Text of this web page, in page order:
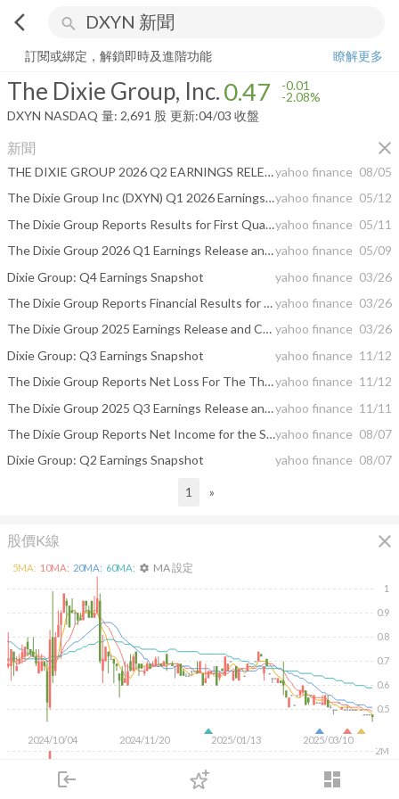
arrow_back_ios search
login dashboard
下單
The Dixie Group, Inc. 0.47 -2.08%
訂閱或綁定，解鎖即時及進階功能
瞭解更多
The Dixie Group, Inc.0.47 -0.01
-2.08%
DXYN NASDAQ 量: 2,691 股 更新:04/03 收盤
新聞 close
THE DIXIE GROUP 2026 Q2 EARNINGS RELEASE AND CONFERENCE CALLyahoo finance 08/05
The Dixie Group Inc (DXYN) Q1 2026 Earnings Call Highlights: Surging Operating Income Amidst ...yahoo finance 05/12
The Dixie Group Reports Results for First Quarter of 2026yahoo finance 05/11
The Dixie Group 2026 Q1 Earnings Release and Conference Callyahoo finance 05/09
Dixie Group: Q4 Earnings Snapshot
yahoo finance 03/26
The Dixie Group Reports Financial Results for the Fourth Quarter and the Fiscal Year 2025yahoo finance 03/26
The Dixie Group 2025 Earnings Release and Conference Call yahoo finance 03/26
Dixie Group: Q3 Earnings Snapshot
yahoo finance 11/12
The Dixie Group Reports Net Loss For The Third Quarter Of 2025yahoo finance 11/12
The Dixie Group 2025 Q3 Earnings Release and Conference Callyahoo finance 11/11
The Dixie Group Reports Net Income for the Second Quarter of 2025yahoo finance 08/07
Dixie Group: Q2 Earnings Snapshot
yahoo finance 08/07
1 »
股價K線 close
2024/10/04 2024/11/20 2025/01/13 2025/03/10
0.5
0.6
0.7
0.8
0.9
1
2M
5MA: 10MA: 20MA: 60MA: settings MA 設定